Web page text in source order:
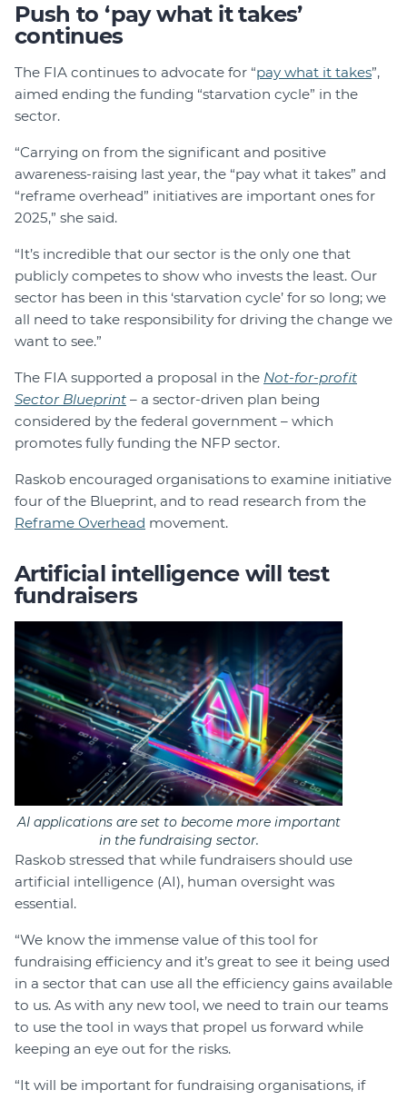
Push to ‘pay what it takes’
continues
The FIA continues to advocate for “pay what it takes”,
aimed ending the funding “starvation cycle” in the
sector.
“Carrying on from the significant and positive
awareness-raising last year, the “pay what it takes” and
“reframe overhead” initiatives are important ones for
2025,” she said.
“It’s incredible that our sector is the only one that
publicly competes to show who invests the least. Our
sector has been in this ‘starvation cycle’ for so long; we
all need to take responsibility for driving the change we
want to see.”
The FIA supported a proposal in the Not-for-profit
Sector Blueprint – a sector-driven plan being
considered by the federal government – which
promotes fully funding the NFP sector.
Raskob encouraged organisations to examine initiative
four of the Blueprint, and to read research from the
Reframe Overhead movement.
Artificial intelligence will test
fundraisers
AI applications are set to become more important
in the fundraising sector.
Raskob stressed that while fundraisers should use
artificial intelligence (AI), human oversight was
essential.
“We know the immense value of this tool for
fundraising efficiency and it’s great to see it being used
in a sector that can use all the efficiency gains available
to us. As with any new tool, we need to train our teams
to use the tool in ways that propel us forward while
keeping an eye out for the risks.
“It will be important for fundraising organisations, if